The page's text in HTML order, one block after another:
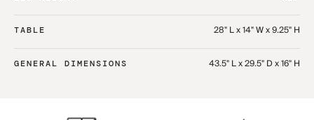
TABLE 28" L x 14" W x 9.25" H
GENERAL DIMENSIONS 43.5" L x 29.5" D x 16" H